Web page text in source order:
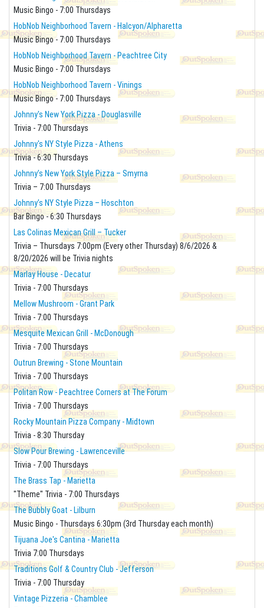
Music Bingo - 7:00 Thursdays
HobNob Neighborhood Tavern - Halcyon/Alpharetta
Music Bingo - 7:00 Thursdays
HobNob Neighborhood Tavern - Peachtree City
Music Bingo - 7:00 Thursdays
HobNob Neighborhood Tavern - Vinings
Music Bingo - 7:00 Thursdays
Johnny's New York Pizza - Douglasville
Trivia - 7:00 Thursdays
Johnny's NY Style Pizza - Athens
Trivia - 6:30 Thursdays
Johnny’s New York Style Pizza – Smyrna
Trivia – 7:00 Thursdays
Johnny’s NY Style Pizza – Hoschton
Bar Bingo - 6:30 Thursdays
Las Colinas Mexican Grill – Tucker
Trivia – Thursdays 7:00pm (Every other Thursday) 8/6/2026 &
8/20/2026 will be Trivia nights
Marlay House - Decatur
Trivia - 7:00 Thursdays
Mellow Mushroom - Grant Park
Trivia - 7:00 Thursdays
Mesquite Mexican Grill - McDonough
Trivia - 7:00 Thursdays
Outrun Brewing - Stone Mountain
Trivia - 7:00 Thursdays
Politan Row - Peachtree Corners at The Forum
Trivia - 7:00 Thursdays
Rocky Mountain Pizza Company - Midtown
Trivia - 8:30 Thursday
Slow Pour Brewing - Lawrenceville
Trivia - 7:00 Thursdays
The Brass Tap - Marietta
"Theme" Trivia - 7:00 Thursdays
The Bubbly Goat - Lilburn
Music Bingo - Thursdays 6:30pm (3rd Thursday each month)
Tijuana Joe's Cantina - Marietta
Trivia 7:00 Thursdays
Traditions Golf & Country Club - Jefferson
Trivia - 7:00 Thursday
Vintage Pizzeria - Chamblee